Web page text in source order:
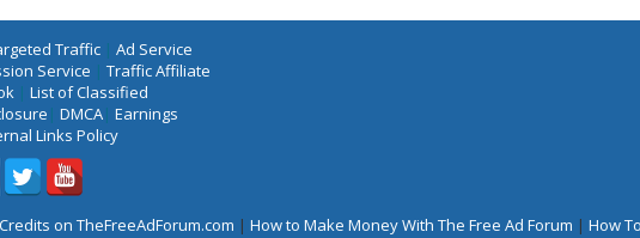
Traffic | Ad Service
Service | Traffic Affiliate
| List of Classified
| DMCA| Earnings
Links Policy
on TheFreeAdForum.com | How to Make Money With The Free Ad Forum | How